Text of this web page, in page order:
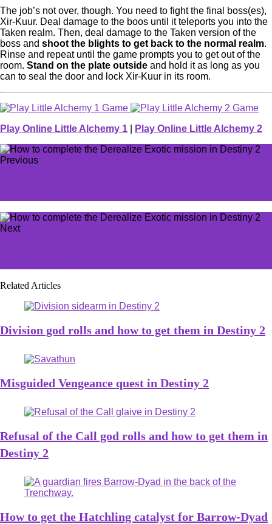
The job’s not over, though. You need to fight the final boss(es),
Xir-Kuur. Deal damage to the boos until it teleports you into the
Taken realm. Then, deal damage to the Taken version of the
boss and shoot the blights to get back to the normal realm.
Rinse and repeat until the game prompts you to get out of the
room. Stand on the plate outside and hold it as long as you
can to seal the door and lock Xir-Kuur in its room.
Play Online Little Alchemy 1 Play Online Little Alchemy 2
Previous
Next
Related Articles
Division god rolls and how to get them in Destiny 2
Misguided Vengeance quest in Destiny 2
Refusal of the Call god rolls and how to get them in
Destiny 2
How to get the Hatchling catalyst for Barrow-Dyad